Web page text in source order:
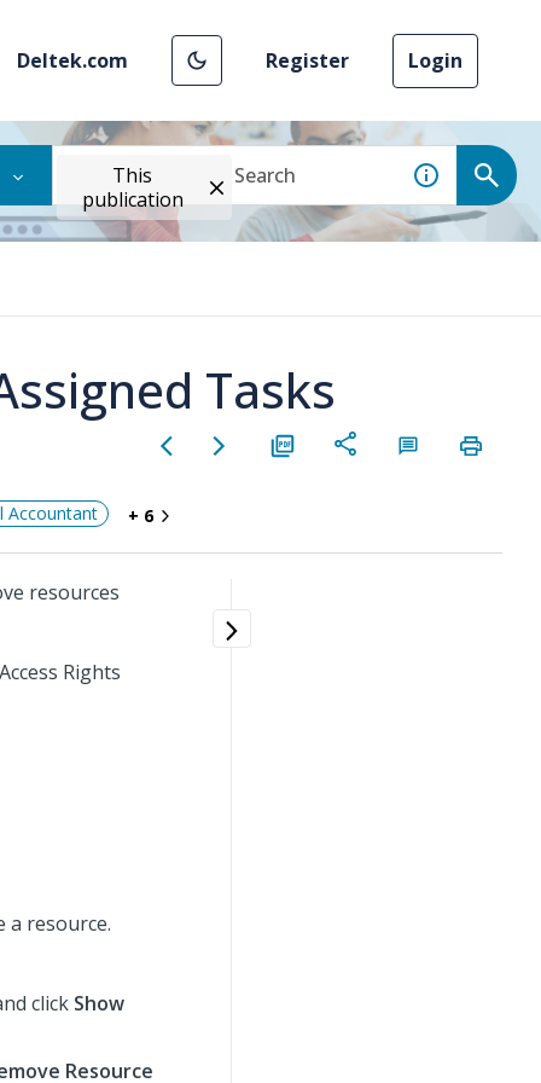
Deltek.com Register Login
This
publication
Tasks
Accountant + 6
resources
Rights
a resource.
click Show
Resource